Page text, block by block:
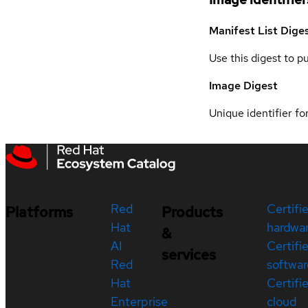
Manifest List
Use this digest to
Image Digest
Unique identifier
Platforms
Red
Hat
AI
Red
Hat
Enterprise
Products
&
services
cloud